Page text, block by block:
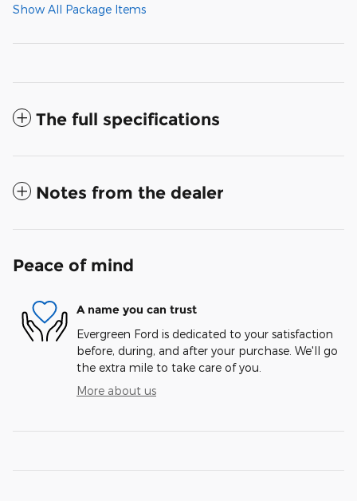
Show All Package Items
The full specifications
Notes from the dealer
Peace of mind
A name you can trust
Evergreen Ford is dedicated to your satisfaction
before, during, and after your purchase. We'll go
the extra mile to take care of you.
More about us